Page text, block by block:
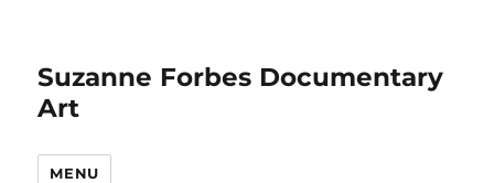
Suzanne Forbes Documentary
Art
MENU